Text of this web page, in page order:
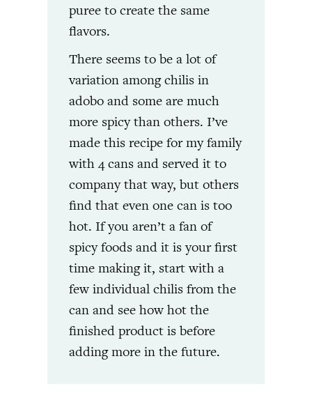
puree to create the same
flavors.
There seems to be a lot of
variation among chilis in
adobo and some are much
more spicy than others. I’ve
made this recipe for my family
with 4 cans and served it to
company that way, but others
find that even one can is too
hot. If you aren’t a fan of
spicy foods and it is your first
time making it, start with a
few individual chilis from the
can and see how hot the
finished product is before
adding more in the future.